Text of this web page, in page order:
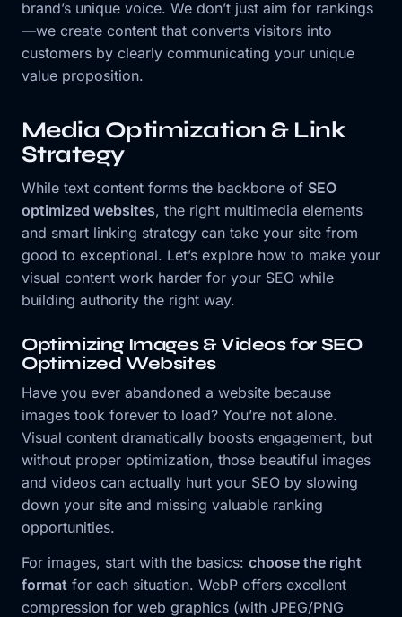
brand’s unique voice. We don’t just aim for rankings
—we create content that converts visitors into
customers by clearly communicating your unique
value proposition.
Media Optimization & Link
Strategy
While text content forms the backbone of SEO
optimized websites, the right multimedia elements
and smart linking strategy can take your site from
good to exceptional. Let’s explore how to make your
visual content work harder for your SEO while
building authority the right way.
Optimizing Images & Videos for SEO
Optimized Websites
Have you ever abandoned a website because
images took forever to load? You’re not alone.
Visual content dramatically boosts engagement, but
without proper optimization, those beautiful images
and videos can actually hurt your SEO by slowing
down your site and missing valuable ranking
opportunities.
For images, start with the basics: choose the right
format for each situation. WebP offers excellent
compression for web graphics (with JPEG/PNG